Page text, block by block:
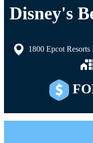
Disney's
1800 Epcot